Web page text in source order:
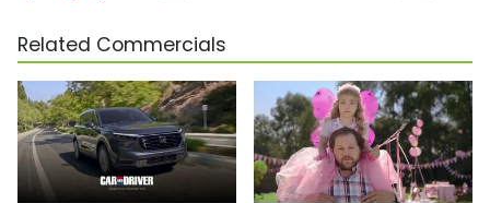
Related Commercials